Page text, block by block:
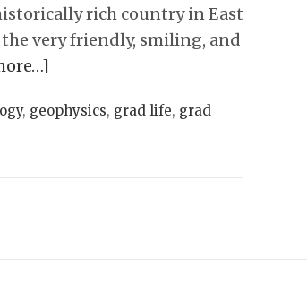
rich country in East
very friendly, smiling, and
, geophysics, grad life, grad